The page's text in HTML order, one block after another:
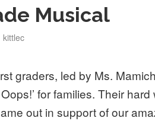
Musical
Author
kittlec
graders, led by Ms.
for families. Their
out in support of our